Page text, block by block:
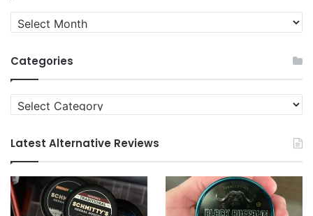
Quit
News
Categories
Categories
Latest Alternative Reviews